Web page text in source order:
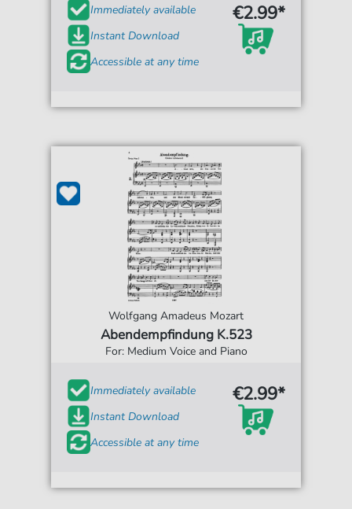
Immediately available
Instant Download
Accessible at any time
€2.99*
Wolfgang Amadeus Mozart
Abendempfindung K.523
For: Medium Voice and Piano
Immediately available
Instant Download
Accessible at any time
€2.99*